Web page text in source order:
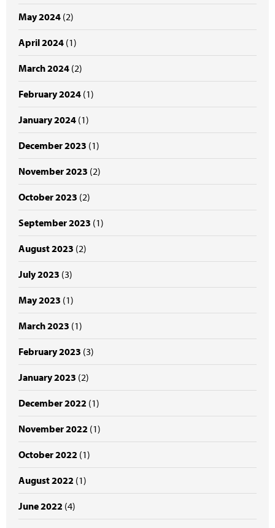
May 2024 (2)
April 2024 (1)
March 2024 (2)
February 2024 (1)
January 2024 (1)
December 2023 (1)
November 2023 (2)
October 2023 (2)
September 2023 (1)
August 2023 (2)
July 2023 (3)
May 2023 (1)
March 2023 (1)
February 2023 (3)
January 2023 (2)
December 2022 (1)
November 2022 (1)
October 2022 (1)
August 2022 (1)
June 2022 (4)